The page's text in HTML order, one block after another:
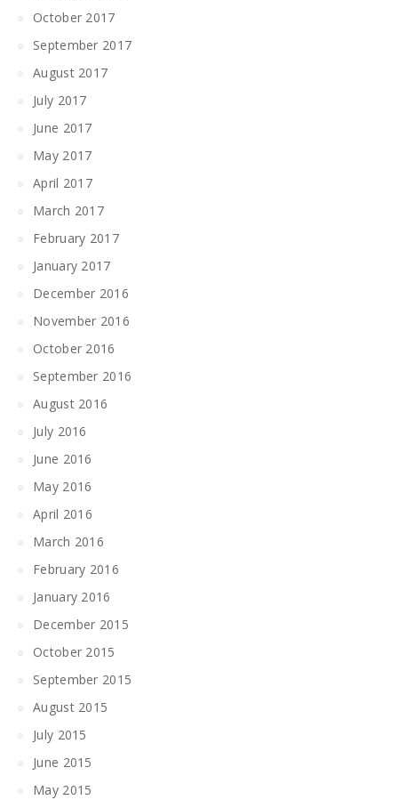
October 2017
September 2017
August 2017
July 2017
June 2017
May 2017
April 2017
March 2017
February 2017
January 2017
December 2016
November 2016
October 2016
September 2016
August 2016
July 2016
June 2016
May 2016
April 2016
March 2016
February 2016
January 2016
December 2015
October 2015
September 2015
August 2015
July 2015
June 2015
May 2015